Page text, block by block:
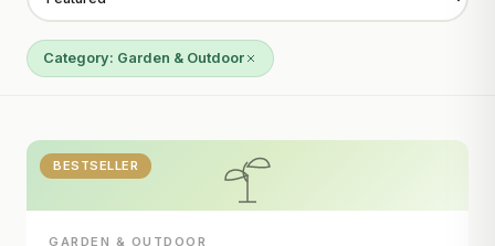
Category: Garden & Outdoor
BESTSELLER
GARDEN & OUTDOOR